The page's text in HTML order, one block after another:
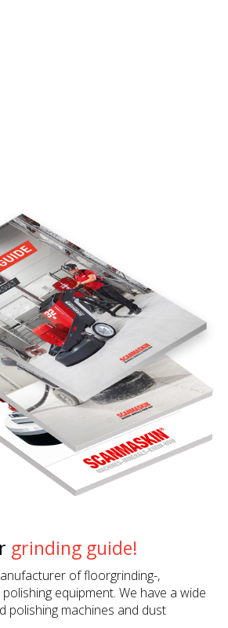
grinding guide!
of floorgrinding-,
equipment. We have a wide
polishing machines and dust